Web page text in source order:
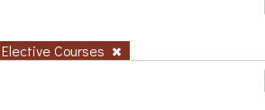
Elective Courses